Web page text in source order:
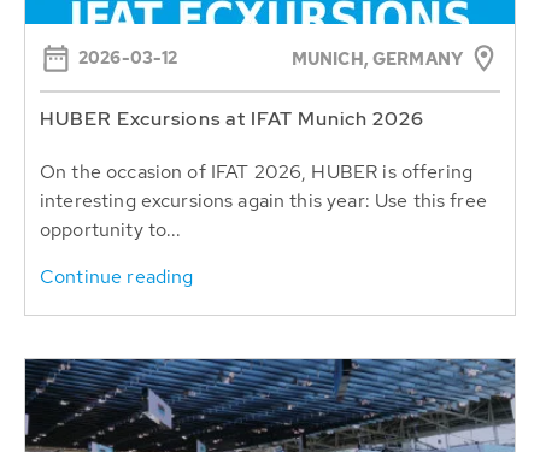
2026-03-12 MUNICH, GERMANY
HUBER Excursions at IFAT Munich 2026
On the occasion of IFAT 2026, HUBER is offering
interesting excursions again this year: Use this free
opportunity to...
Continue reading